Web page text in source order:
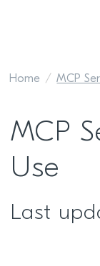
Home MCP
MCP
Use
Last